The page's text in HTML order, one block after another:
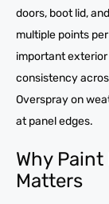
doors, boot lid,
multiple points
important
consistency
Overspray on
at panel edges.
Why
Matters